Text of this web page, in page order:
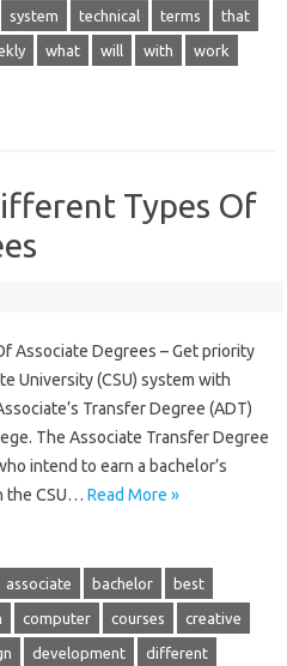
system technical terms that
what will with work
Types Of
Associate Degrees – Get priority
University (CSU) system with
Transfer Degree (ADT)
The Associate Transfer Degree
intend to earn a bachelor’s
the CSU… Read More »
associate bachelor best
computer courses creative
development different